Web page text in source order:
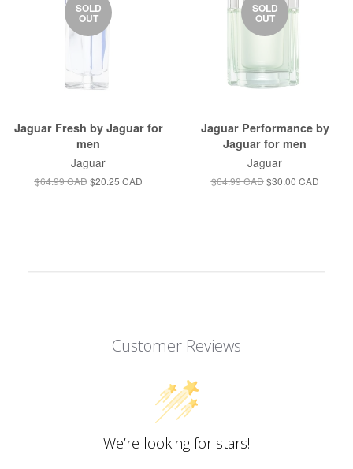
SOLD
OUT
Jaguar Fresh by Jaguar for
men
Jaguar
$64.99 CAD $20.25 CAD
SOLD
OUT
Jaguar Performance by
Jaguar for men
Jaguar
$64.99 CAD $30.00 CAD
Customer Reviews
We’re looking for stars!